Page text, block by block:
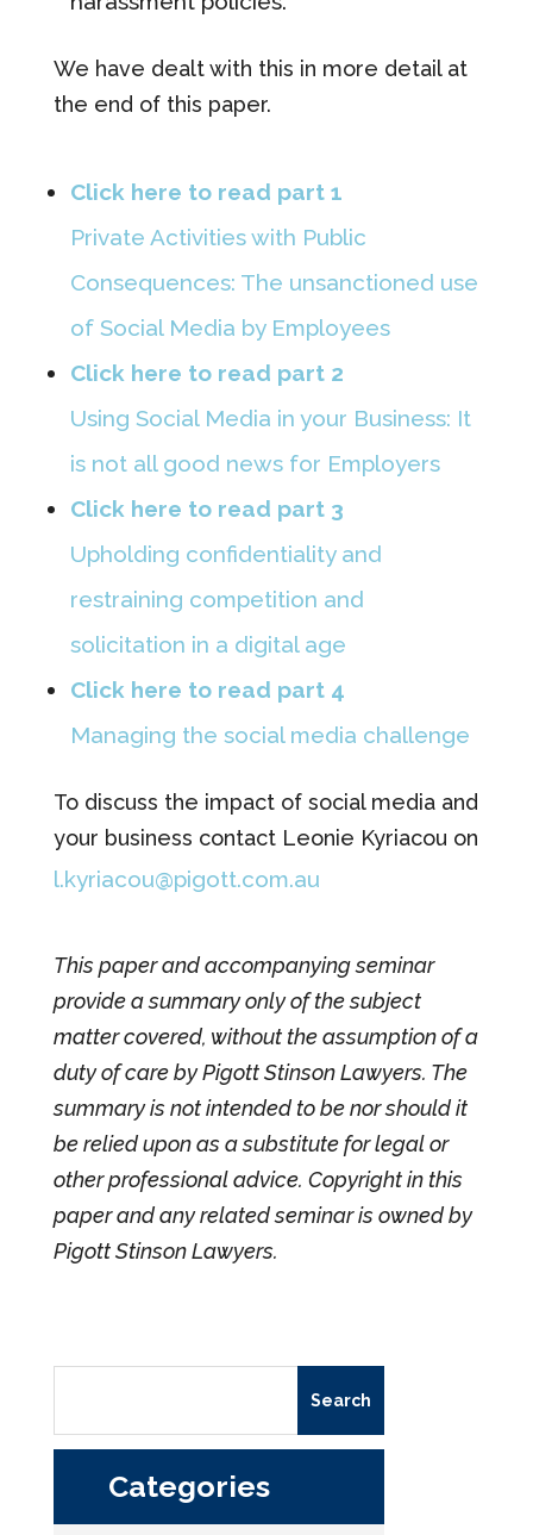
We have dealt with this in more detail at
the end of this paper.
Click here to read part 1
Private Activities with Public
Consequences: The unsanctioned use
of Social Media by Employees
Click here to read part 2
Using Social Media in your Business: It
is not all good news for Employers
Click here to read part 3
Upholding confidentiality and
restraining competition and
solicitation in a digital age
Click here to read part 4
Managing the social media challenge
To discuss the impact of social media and
your business contact Leonie Kyriacou on
l.kyriacou@pigott.com.au
This paper and accompanying seminar
provide a summary only of the subject
matter covered, without the assumption of a
duty of care by Pigott Stinson Lawyers. The
summary is not intended to be nor should it
be relied upon as a substitute for legal or
other professional advice. Copyright in this
paper and any related seminar is owned by
Pigott Stinson Lawyers.
Categories